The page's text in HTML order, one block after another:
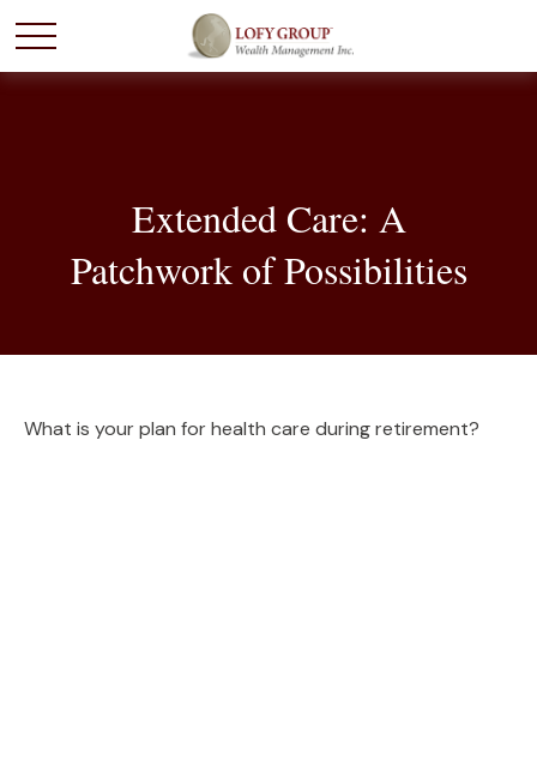
Extended Care: A
Patchwork of Possibilities
What is your plan for health care during retirement?